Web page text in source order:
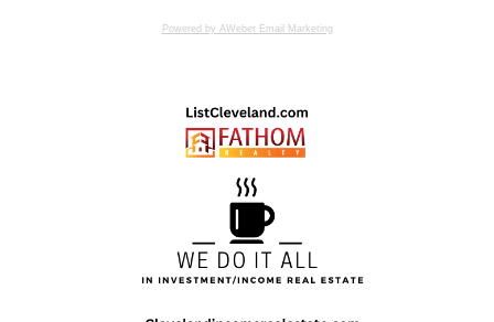
Powered by AWeber Email Marketing